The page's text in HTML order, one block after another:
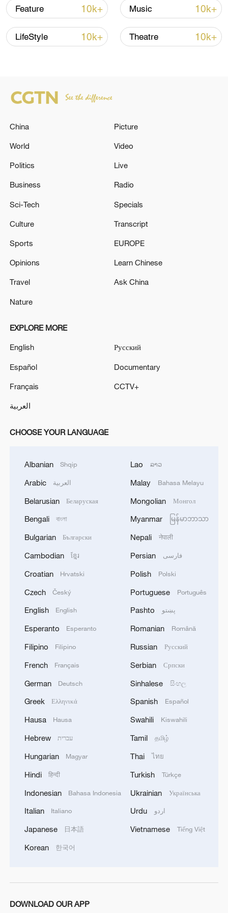
Song Dynasty some 800 years ago. This
led to the development of a unique
composite aquaculture system which
balances economic interests and
Farmers enjoy a good harvest from the
Deqing County, Huzhou City, east China.
Farmers enjoy a good harvest from the
freshwater pearl mussel fishery system in
/Photo provided to CGTN.
During the UN GeoNow event in Deqing in
FAO's Digitalization and Informatics
Division, discussed the close connection
between digital tools and heritage
protection at the site, and how technology
could help assess water quality and aid
sustainable heritage work.
County, Huzhou City, East China. /Provided
Feature 10k+ Music 10k+
LifeStyle 10k+ Theatre 10k+
China
World
Politics
Business
Sci-Tech
Culture
Sports
Opinions
Travel
Nature
Picture
Video
Live
Radio
Specials
Transcript
EUROPE
Learn Chinese
Ask China
EXPLORE MORE
English
Español
Français
العربية
Русский
Documentary
CCTV+
CHOOSE YOUR LANGUAGE
Albanian Shqip
Arabic العربية
Belarusian Беларуская
Bengali বাংলা
Bulgarian Български
Cambodian ខ្មែរ
Croatian Hrvatski
Czech Český
English English
Esperanto Esperanto
Filipino Filipino
French Français
German Deutsch
Greek Ελληνικά
Hausa Hausa
Hebrew עברית
Hungarian Magyar
Hindi हिन्दी
Indonesian Bahasa Indonesia
Italian Italiano
Japanese 日本語
Korean 한국어
Lao ລາວ
Malay Bahasa Melayu
Mongolian Монгол
Myanmar မြန်မာဘာသာ
Nepali नेपाली
Persian فارسی
Polish Polski
Portuguese Português
Pashto پښتو
Romanian Română
Russian Русский
Serbian Српски
Sinhalese සිංහල
Spanish Español
Swahili Kiswahili
Tamil தமிழ்
Thai ไทย
Turkish Türkçe
Ukrainian Українська
Urdu اردو
Vietnamese Tiếng Việt
DOWNLOAD OUR APP